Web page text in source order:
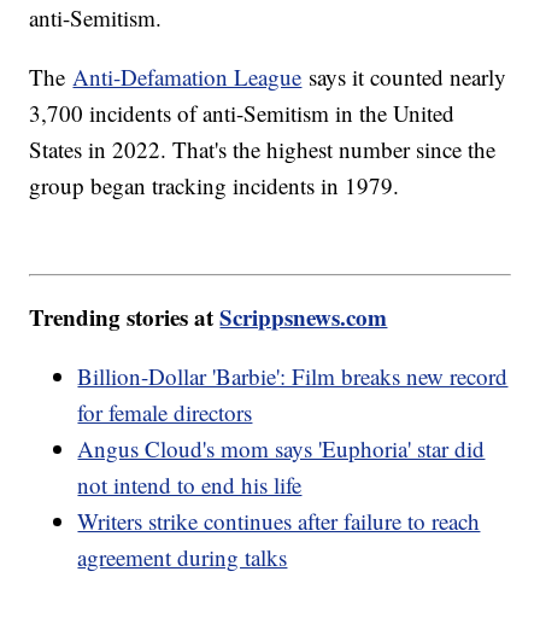
anti-Semitism.
The Anti-Defamation League says it counted nearly
3,700 incidents of anti-Semitism in the United
States in 2022. That's the highest number since the
group began tracking incidents in 1979.
Trending stories atScrippsnews.com
Billion-Dollar 'Barbie': Film breaks new record
for female directors
Angus Cloud's mom says 'Euphoria' star did
not intend to end his life
Writers strike continues after failure to reach
agreement during talks